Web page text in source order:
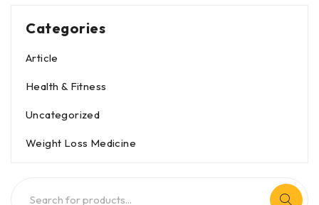
Categories
Article
Health & Fitness
Uncategorized
Weight Loss Medicine